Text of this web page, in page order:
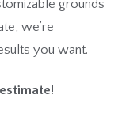
grounds
we’re
you want.